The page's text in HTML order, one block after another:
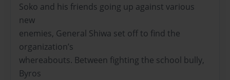
Soko and his friends going up against various
new
enemies, General Shiwa set off to find the
organization’s
whereabouts. Between fighting the school bully,
Byros